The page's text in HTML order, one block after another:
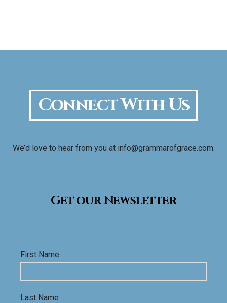
Connect With Us
We’d love to hear from you at info@grammarofgrace.com.
Get our Newsletter
First Name
Last Name